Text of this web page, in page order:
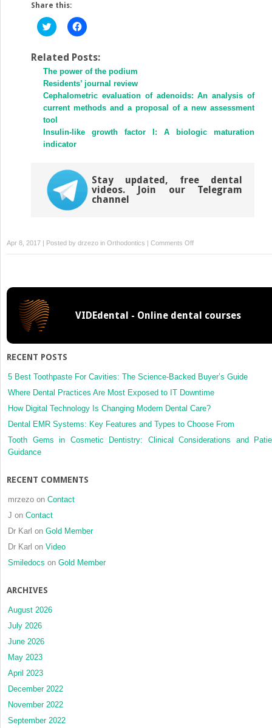
Share this:
Click
to
Twitter
(Opens
in
new
window)
Click
to
Facebook
(Opens
in
new
window)
Related Posts:
The power of the podium
Residents’ journal review
Cephalometric evaluation of adenoids: An analysis of
current methods and a proposal of a new assessment
tool
Insulin-like growth factor I: A biologic maturation
indicator
Stay updated, free dental
videos. Join our Telegram
channel
Apr 8, 2017 | Posted by drzezo in Orthodontics | Comments Offon
Self-
Current
VIDEdental - Online dental courses
RECENT POSTS
5 Best Toothpaste For Cavities: The Science-Backed Buyer’s Guide
Where Dental Practices Are Most Exposed to IT Downtime
How Digital Technology Is Changing Modern Dental Care?
Dental EMR Systems: Key Features and Types to Choose From
Tooth Gems in Cosmetic Dentistry: Clinical Considerations and
Guidance
RECENT COMMENTS
mrzezo on Contact
J on Contact
Dr Karl on Gold Member
Dr Karl on Video
Smiledocs on Gold Member
ARCHIVES
August 2026
July 2026
June 2026
May 2023
April 2023
December 2022
November 2022
September 2022